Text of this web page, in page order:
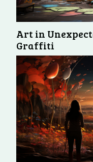
Art in
Graffiti